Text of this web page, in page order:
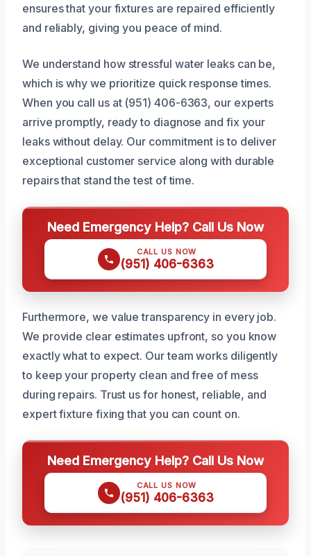
ensures that your fixtures are repaired efficiently
and reliably, giving you peace of mind.
We understand how stressful water leaks can be,
which is why we prioritize quick response times.
When you call us at (951) 406-6363, our experts
arrive promptly, ready to diagnose and fix your
leaks without delay. Our commitment is to deliver
exceptional customer service along with durable
repairs that stand the test of time.
Need Emergency Help? Call Us Now
CALL US NOW
(951) 406-6363
Furthermore, we value transparency in every job.
We provide clear estimates upfront, so you know
exactly what to expect. Our team works diligently
to keep your property clean and free of mess
during repairs. Trust us for honest, reliable, and
expert fixture fixing that you can count on.
Need Emergency Help? Call Us Now
CALL US NOW
(951) 406-6363